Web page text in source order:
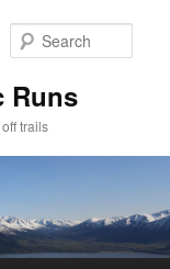
Runs
trails